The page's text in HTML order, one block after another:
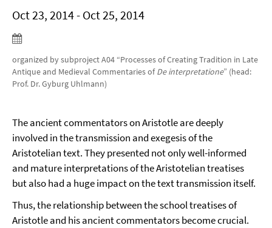
Oct 23, 2014 - Oct 25, 2014
organized by subproject A04 “Processes of Creating Tradition in Late
Antique and Medieval Commentaries ofDe interpretatione” (head:
Prof. Dr. Gyburg Uhlmann)
The ancient commentators on Aristotle are deeply
involved in the transmission and exegesis of the
Aristotelian text. They presented not only well-informed
and mature interpretations of the Aristotelian treatises
but also had a huge impact on the text transmission itself.
Thus, the relationship between the school treatises of
Aristotle and his ancient commentators become crucial.